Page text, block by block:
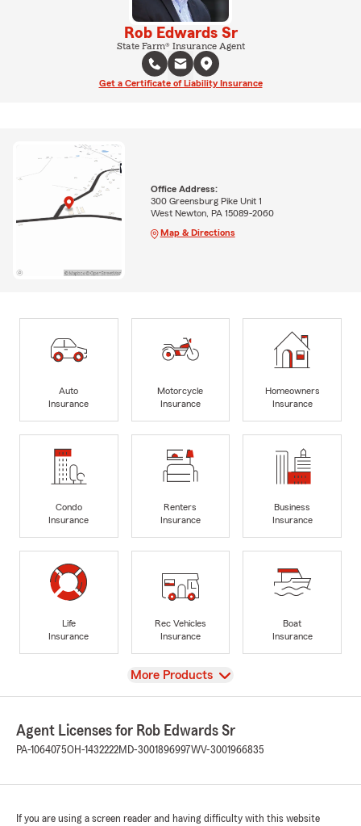
Rob Edwards Sr
State Farm® Insurance Agent
Get a Certificate of Liability Insurance
Office Address:
300 Greensburg Pike Unit 1
West Newton, PA 15089-2060
Map & Directions
Auto
Insurance
Motorcycle
Insurance
Homeowners
Insurance
Condo
Insurance
Renters
Insurance
Business
Insurance
Life
Insurance
Rec Vehicles
Insurance
Boat
Insurance
View
More Products
Agent Licenses for Rob Edwards Sr
PA-1064075OH-1432222MD-3001896997WV-3001966835
If you are using a screen reader and having difficulty with this website